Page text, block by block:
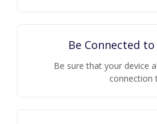
Be sure that your device
connection